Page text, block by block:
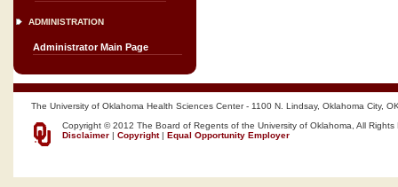
ADMINISTRATION
Administrator Main Page
The University of Oklahoma Health Sciences Center - 1100 N. Lindsay, Oklahoma City,
Copyright © 2012 The Board of Regents of the University of Oklahoma, All Rights
Disclaimer | Copyright| Equal Opportunity Employer